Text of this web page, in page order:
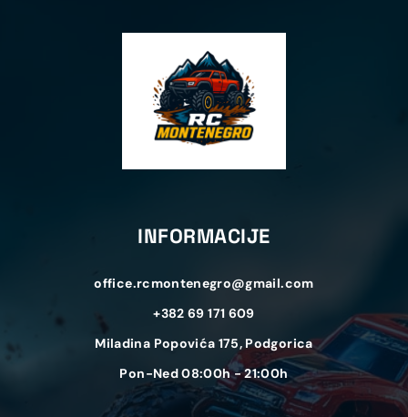
INFORMACIJE
office.rcmontenegro@gmail.com
+382 69 171 609
Miladina Popovića 175, Podgorica
Pon-Ned 08:00h - 21:00h